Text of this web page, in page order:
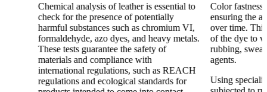
Chemical analysis of leather is essential to
check for the presence of potentially
harmful substances such as chromium VI,
formaldehyde, azo dyes, and heavy metals.
These tests guarantee the safety of
materials and compliance with
international regulations, such as REACH
regulations and ecological standards for
Color fastness
ensuring the
over time.
of the dye to
rubbing,
agents.
Using